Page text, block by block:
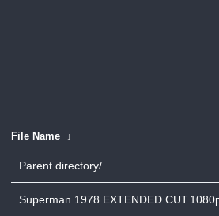
File Name ↓
Parent directory/